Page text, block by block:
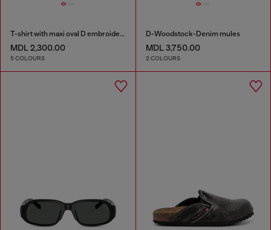
T-shirt with maxi oval D embroidery
MDL 2,300.00
5 COLOURS
D-Woodstock-Denim mules
MDL 3,750.00
2 COLOURS